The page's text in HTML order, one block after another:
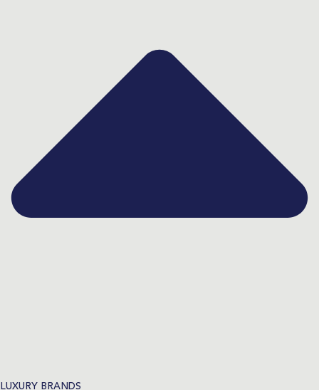
LUXURY BRANDS